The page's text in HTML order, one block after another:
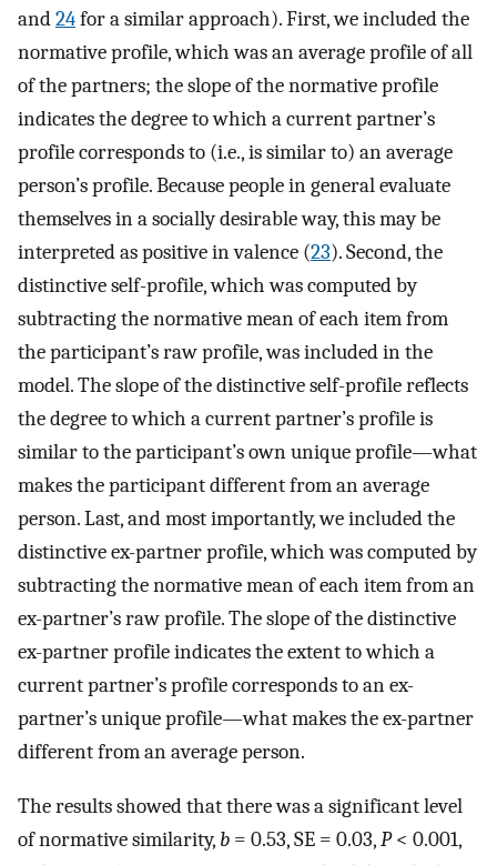
and24for a similar approach). First, we included the
normative profile, which was an average profile of all
of the partners; the slope of the normative profile
indicates the degree to which a current partner’s
profile corresponds to (i.e., is similar to) an average
person’s profile. Because people in general evaluate
themselves in a socially desirable way, this may be
interpreted as positive in valence (23). Second, the
distinctive self-profile, which was computed by
subtracting the normative mean of each item from
the participant’s raw profile, was included in the
model. The slope of the distinctive self-profile reflects
the degree to which a current partner’s profile is
similar to the participant’s own unique profile—what
makes the participant different from an average
person. Last, and most importantly, we included the
distinctive ex-partner profile, which was computed by
subtracting the normative mean of each item from an
ex-partner’s raw profile. The slope of the distinctive
ex-partner profile indicates the extent to which a
current partner’s profile corresponds to an ex-
partner’s unique profile—what makes the ex-partner
different from an average person.
The results showed that there was a significant level
of normative similarity, b = 0.53, SE = 0.03,P< 0.001,